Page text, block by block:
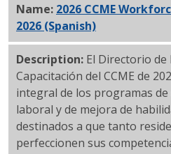
Name: 2026 CCME
2026 (Spanish)PDF
Description: El Directorio de
Capacitación del CCME de
integral de los programas
laboral y de mejora de
destinados a que tanto
perfeccionen sus